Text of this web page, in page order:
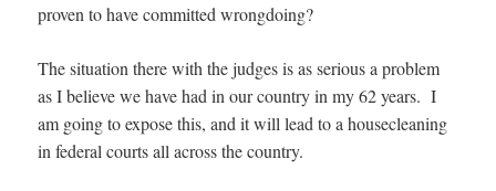
proven to have committed wrongdoing?
The situation there with the judges is as serious a problem
as I believe we have had in our country in my 62 years. I
am going to expose this, and it will lead to a housecleaning
in federal courts all across the country.